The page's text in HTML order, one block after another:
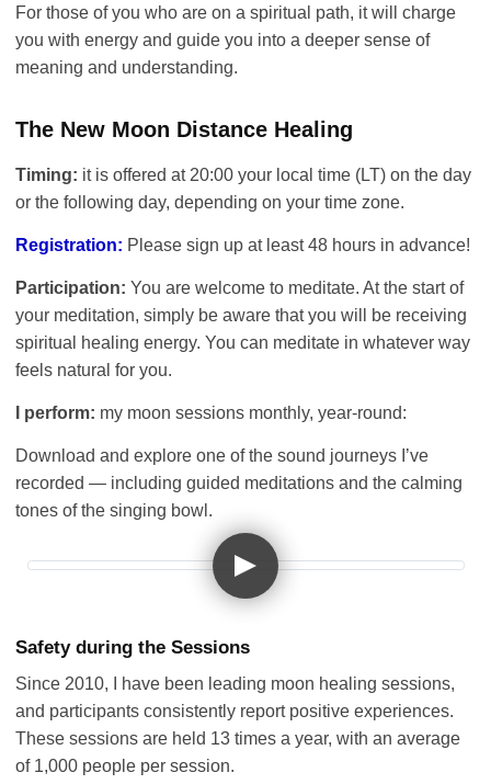
For those of you who are on a spiritual path, it will charge
you with energy and guide you into a deeper sense of
meaning and understanding.
The New Moon Distance Healing
Timing: it is offered at 20:00 your local time (LT) on the day
or the following day, depending on your time zone.
Registration: Please sign up at least 48 hours in advance!
Participation: You are welcome to meditate. At the start of
your meditation, simply be aware that you will be receiving
spiritual healing energy. You can meditate in whatever way
feels natural for you.
I perform: my moon sessions monthly, year-round:
Download and explore one of the sound journeys I’ve
recorded — including guided meditations and the calming
tones of the singing bowl.
Safety during the Sessions
Since 2010, I have been leading moon healing sessions,
and participants consistently report positive experiences.
These sessions are held 13 times a year, with an average
of 1,000 people per session.